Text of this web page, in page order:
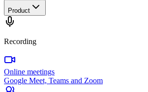
Product
Recording
Online meetings
Google Meet, Teams and Zoom